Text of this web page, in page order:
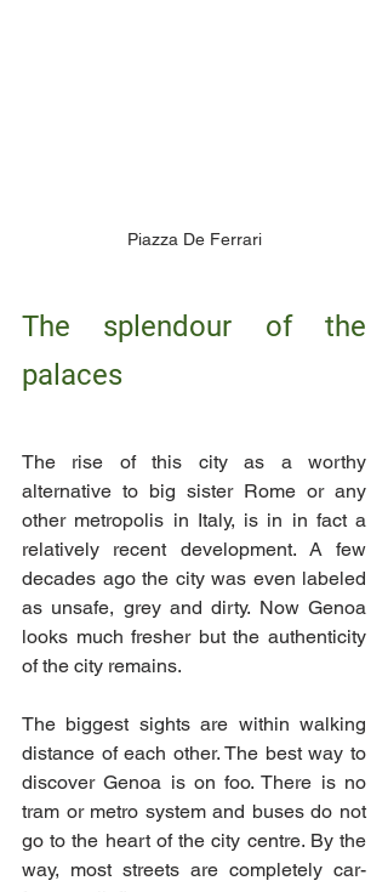
Piazza De Ferrari
The splendour of the
palaces
The rise of this city as a worthy
alternative to big sister Rome or any
other metropolis in Italy, is in in fact a
relatively recent development. A few
decades ago the city was even labeled
as unsafe, grey and dirty. Now Genoa
looks much fresher but the authenticity
of the city remains.
The biggest sights are within walking
distance of each other. The best way to
discover Genoa is on foo. There is no
tram or metro system and buses do not
go to the heart of the city centre. By the
way, most streets are completely car-